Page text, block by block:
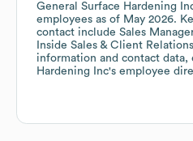
General Surface Hardening
employees as of May 2026.
contact include Sales
Inside Sales & Client
information and contact data,
Hardening Inc's employee